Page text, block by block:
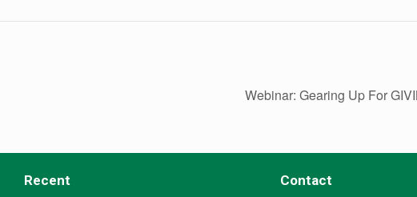
Webinar: Gearing Up For
Recent Contact